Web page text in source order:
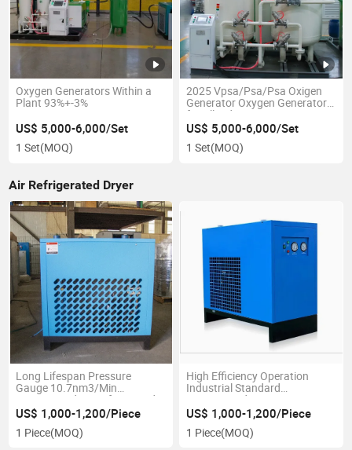
Oxygen Generators Within a
Plant 93%+-3%
US$ 5,000-6,000/Set
1 Set(MOQ)
2025 Vpsa/Psa/Psa Oxigen
Generator Oxygen Generator
for All Industries
US$ 5,000-6,000/Set
1 Set(MOQ)
Air Refrigerated Dryer
Long Lifespan Pressure
Gauge 10.7nm3/Min
Compressed Air Refrigerated
Dryer
US$ 1,000-1,200/Piece
1 Piece(MOQ)
High Efficiency Operation
Industrial Standard
Compressed Air Dryer
US$ 1,000-1,200/Piece
1 Piece(MOQ)